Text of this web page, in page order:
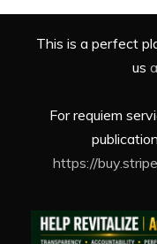
This is a perfect
us
For requiem
https://